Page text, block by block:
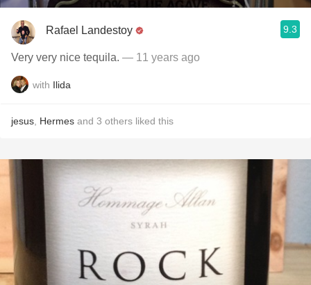
Rafael Landestoy 9.3
Very very nice tequila. — 11 years ago
with Ilida
jesus Hermes and 3 others liked this